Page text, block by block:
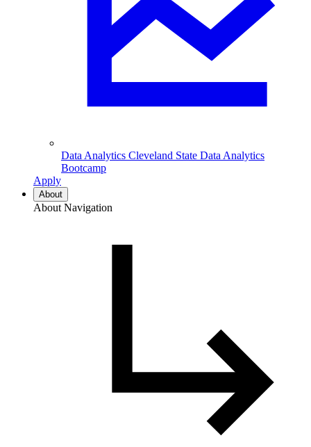
Data Analytics Cleveland State Data Analytics
Bootcamp
Apply
About
About Navigation